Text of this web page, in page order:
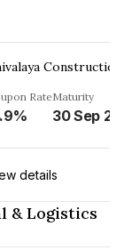
RateMaturity
30 Sep
details
& Logistics